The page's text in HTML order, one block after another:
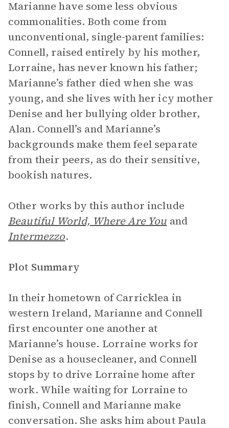
Marianne have some less obvious
commonalities. Both come from
unconventional, single-parent families:
Connell, raised entirely by his mother,
Lorraine, has never known his father;
Marianne’s father died when she was
young, and she lives with her icy mother
Denise and her bullying older brother,
Alan. Connell’s and Marianne’s
backgrounds make them feel separate
from their peers, as do their sensitive,
bookish natures.
Other works by this author include
Beautiful World, Where Are You and
Intermezzo.
Plot Summary
In their hometown of Carricklea in
western Ireland, Marianne and Connell
first encounter one another at
Marianne’s house. Lorraine works for
Denise as a housecleaner, and Connell
stops by to drive Lorraine home after
work. While waiting for Lorraine to
finish, Connell and Marianne make
conversation. She asks him about Paula